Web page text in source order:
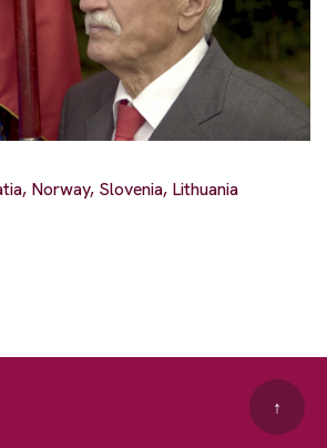
Norway, Slovenia, Lithuania
↑